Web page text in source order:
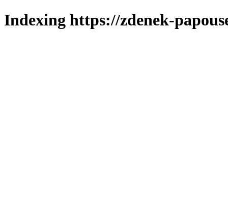
Indexing https://zdenek-